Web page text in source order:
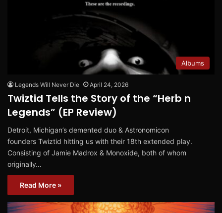
Albums
Legends Will Never Die April 24, 2026
Twiztid Tells the Story of the “Herb n
Legends” (EP Review)
Detroit, Michigan’s demented duo & Astronomicon
founders Twiztid hitting us with their 18th extended play.
Consisting of Jamie Madrox & Monoxide, both of whom
originally…
Read More »